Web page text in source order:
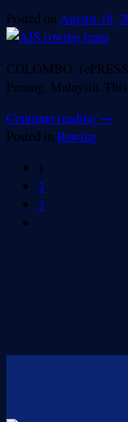
Posted onAugust 18,
COLOMBO:
Penang, Malaysia.
Continue reading →
Posted inRowing
1
2
3